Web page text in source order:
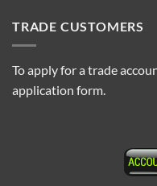
TRADE CUSTOMERS
To apply for a trade
application form.